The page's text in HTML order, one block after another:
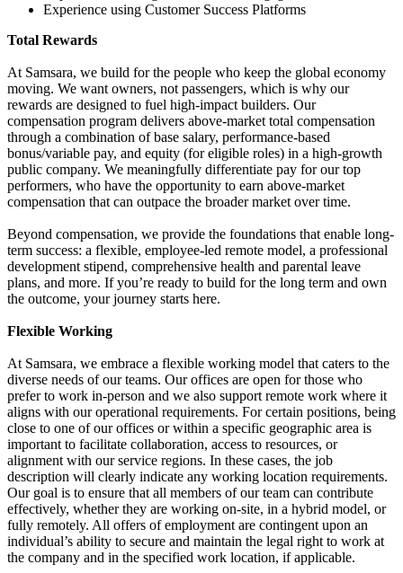
Experience using Customer Success Platforms
Total Rewards
At Samsara, we build for the people who keep the global economy
moving. We want owners, not passengers, which is why our
rewards are designed to fuel high-impact builders. Our
compensation program delivers above-market total compensation
through a combination of base salary, performance-based
bonus/variable pay, and equity (for eligible roles) in a high-growth
public company. We meaningfully differentiate pay for our top
performers, who have the opportunity to earn above-market
compensation that can outpace the broader market over time.
Beyond compensation, we provide the foundations that enable long-
term success: a flexible, employee-led remote model, a professional
development stipend, comprehensive health and parental leave
plans, and more. If you’re ready to build for the long term and own
the outcome, your journey starts here.
Flexible Working
At Samsara, we embrace a flexible working model that caters to the
diverse needs of our teams. Our offices are open for those who
prefer to work in-person and we also support remote work where it
aligns with our operational requirements. For certain positions, being
close to one of our offices or within a specific geographic area is
important to facilitate collaboration, access to resources, or
alignment with our service regions. In these cases, the job
description will clearly indicate any working location requirements.
Our goal is to ensure that all members of our team can contribute
effectively, whether they are working on-site, in a hybrid model, or
fully remotely. All offers of employment are contingent upon an
individual’s ability to secure and maintain the legal right to work at
the company and in the specified work location, if applicable.